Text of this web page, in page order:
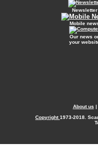
Newsletter
Mobile
Our news
your
About us |
Copyright1973-2018.